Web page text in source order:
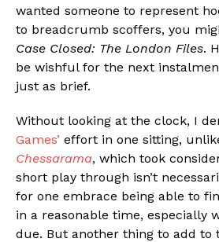
wanted someone to represent
to breadcrumb scoffers, you
Case Closed: The London Files.
be wishful for the next
just as brief.
Without looking at the clock, I
Games’ effort in one sitting,
Chessarama, which took
short play through isn’t
for one embrace being able to
in a reasonable time, especially
due. But another thing to add to